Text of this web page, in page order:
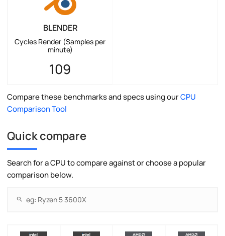
BLENDER
Cycles Render (Samples per
minute)
109
Compare these benchmarks and specs using ourCPU
Comparison Tool
Quick compare
Search for a CPU to compare against or choose a popular
comparison below.